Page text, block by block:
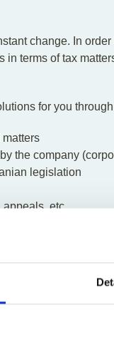
change. In
in terms of tax
for you
the company
legislation
appeals, etc.
from a tax
at identifying tax